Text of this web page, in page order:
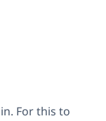
For this to